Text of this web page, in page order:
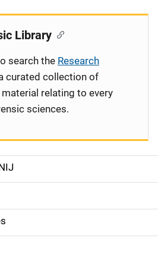
Library
search the Research
curated collection of
relating to every
sciences.